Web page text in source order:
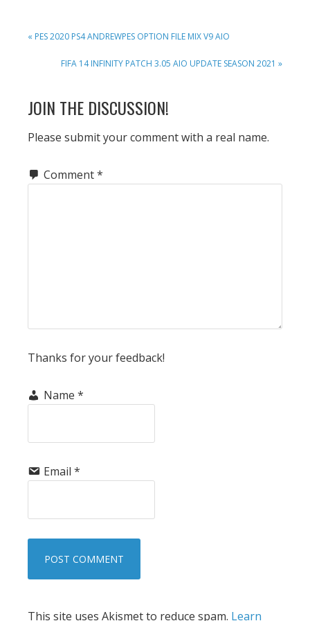
PREVIOUS
« PES 2020 PS4 ANDREWPES OPTION FILE MIX V9 AIO
NEXT
FIFA 14 INFINITY PATCH 3.05 AIO UPDATE SEASON 2021 »
READER
INTERACTIONS
JOIN THE DISCUSSION!
Please submit your comment with a real name.
Comment*
Thanks for your feedback!
Name *
Email *
This site uses Akismet to reduce spam. Learn